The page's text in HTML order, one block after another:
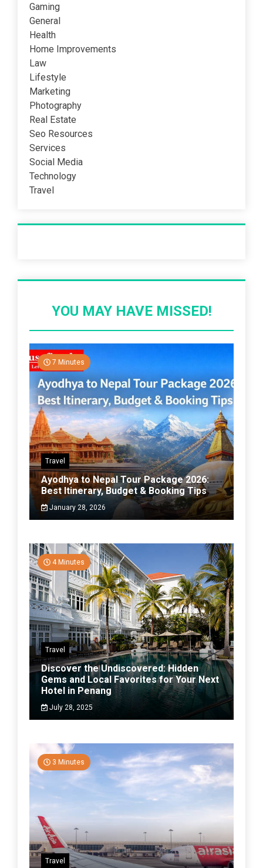
Gaming
General
Health
Home Improvements
Law
Lifestyle
Marketing
Photography
Real Estate
Seo Resources
Services
Social Media
Technology
Travel
YOU MAY HAVE MISSED!
7 Minutes
Travel
Ayodhya to Nepal Tour Package 2026:
Best Itinerary, Budget & Booking Tips
January 28, 2026
4 Minutes
Travel
Discover the Undiscovered: Hidden
Gems and Local Favorites for Your Next
Hotel in Penang
July 28, 2025
3 Minutes
Travel